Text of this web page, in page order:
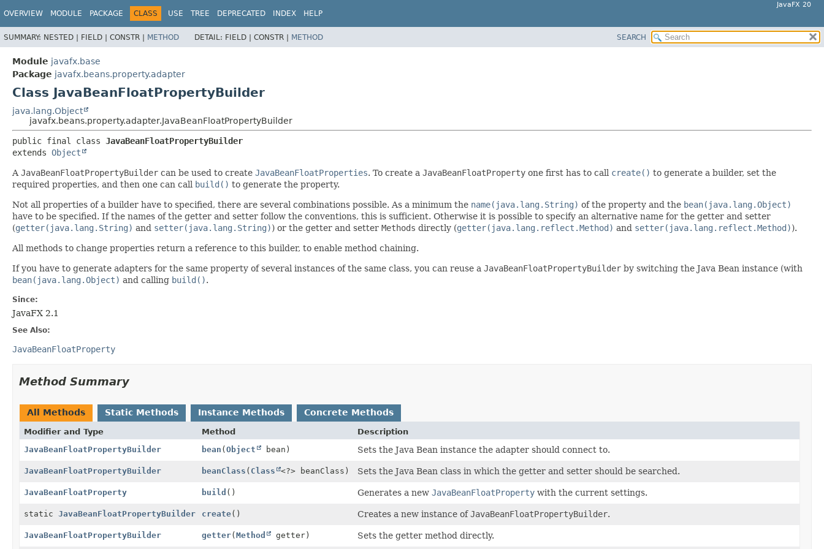
JavaFX 20
OVERVIEW MODULE PACKAGE CLASS USE TREE DEPRECATED INDEX HELP
SUMMARY: NESTED | FIELD | CONSTR | METHOD DETAIL: FIELD | CONSTR | METHOD SEARCH
Module javafx.base
Package javafx.beans.property.adapter
Class JavaBeanFloatPropertyBuilder
java.lang.Object
javafx.beans.property.adapter.JavaBeanFloatPropertyBuilder
public final class JavaBeanFloatPropertyBuilder
extends Object
A JavaBeanFloatPropertyBuilder can be used to create JavaBeanFloatProperties. To create a JavaBeanFloatProperty one first has to call create() to generate a builder, set the
required properties, and then one can call build() to generate the property.
Not all properties of a builder have to specified, there are several combinations possible. As a minimum the name(java.lang.String) of the property and the bean(java.lang.Object)
have to be specified. If the names of the getter and setter follow the conventions, this is sufficient. Otherwise it is possible to specify an alternative name for the getter and setter
(getter(java.lang.String) and setter(java.lang.String)) or the getter and setter Methods directly (getter(java.lang.reflect.Method) and setter(java.lang.reflect.Method)).
All methods to change properties return a reference to this builder, to enable method chaining.
If you have to generate adapters for the same property of several instances of the same class, you can reuse a JavaBeanFloatPropertyBuilder by switching the Java Bean instance (with
bean(java.lang.Object) and calling build().
Since:
JavaFX 2.1
See Also:
JavaBeanFloatProperty
Method Summary
All Methods Static Methods Instance Methods Concrete Methods
Modifier and Type Method
Description
JavaBeanFloatPropertyBuilder
bean (Object bean) Sets the Java Bean instance the adapter should connect to.
JavaBeanFloatPropertyBuilder beanClass ( Class <?> beanClass) Sets the Java Bean class in which the getter and setter should be searched.
JavaBeanFloatProperty build () Generates a newJavaBeanFloatProperty with the current settings.
static JavaBeanFloatPropertyBuilder create() Creates a new instance ofJavaBeanFloatPropertyBuilder.
JavaBeanFloatPropertyBuilder getter(Method getter) Sets the getter method directly.